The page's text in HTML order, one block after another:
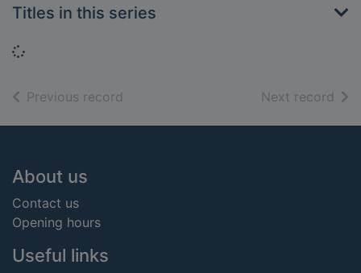
Titles in this series
Loading...
Previous record Next record of
Footer
About us
Contact us
Opening hours
Useful links